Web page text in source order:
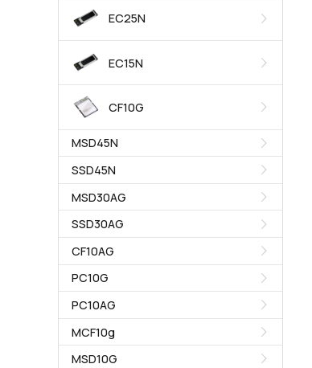
EC25N
EC15N
CF10G
MSD45N
SSD45N
MSD30AG
SSD30AG
CF10AG
PC10G
PC10AG
MCF10g
MSD10G